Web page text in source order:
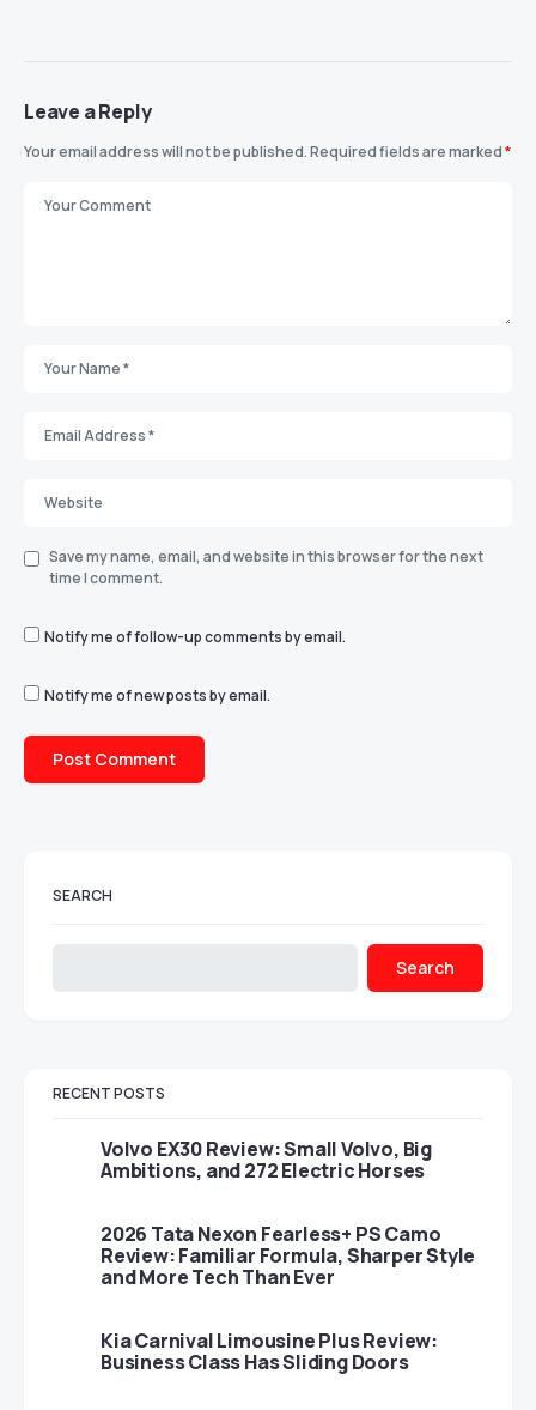
Leave a Reply
Your email address will not be published.Required fields are marked*
Save my name, email, and website in this browser for the next
time I comment.
Notify me of follow-up comments by email.
Notify me of new posts by email.
SEARCH
Search
RECENT POSTS
Volvo EX30 Review: Small Volvo, Big
Ambitions, and 272 Electric Horses
2026 Tata Nexon Fearless+ PS Camo
Review: Familiar Formula, Sharper Style
and More Tech Than Ever
Kia Carnival Limousine Plus Review:
Business Class Has Sliding Doors